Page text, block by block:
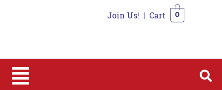
Join Us! | Cart 0